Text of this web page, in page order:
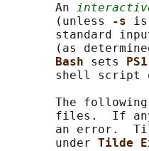
       An
       (unless
-s is
standard
(as
Bash sets PS1
shell script
The
files.  If
an error.
       under
Tilde